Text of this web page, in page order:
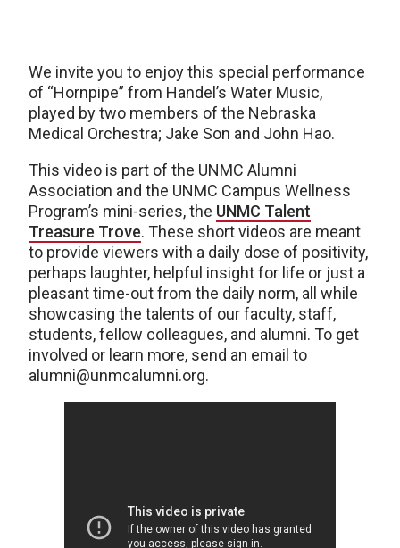
We invite you to enjoy this special performance
of “Hornpipe” from Handel’s Water Music,
played by two members of the Nebraska
Medical Orchestra; Jake Son and John Hao.
This video is part of the UNMC Alumni
Association and the UNMC Campus Wellness
Program’s mini-series, the UNMC Talent
Treasure Trove. These short videos are meant
to provide viewers with a daily dose of positivity,
perhaps laughter, helpful insight for life or just a
pleasant time-out from the daily norm, all while
showcasing the talents of our faculty, staff,
students, fellow colleagues, and alumni. To get
involved or learn more, send an email to
alumni@unmcalumni.org.